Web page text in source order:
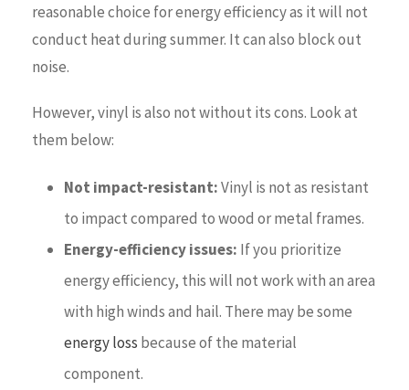
reasonable choice for energy efficiency as it will not
conduct heat during summer. It can also block out
noise.
However, vinyl is also not without its cons. Look at
them below:
Not impact-resistant:Vinyl is not as resistant
to impact compared to wood or metal frames.
Energy-efficiency issues: If you prioritize
energy efficiency, this will not work with an area
with high winds and hail. There may be some
energy loss because of the material
component.